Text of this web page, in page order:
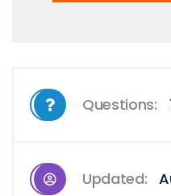
Questions:
Updated: